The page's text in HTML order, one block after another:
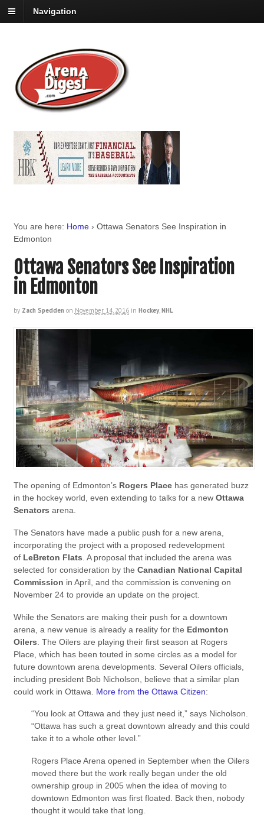
Navigation
You are here: Home › Ottawa Senators See Inspiration in
Edmonton
Ottawa Senators See Inspiration
in Edmonton
by Zach Spedden on November 14, 2016 in Hockey,NHL
The opening of Edmonton’s Rogers Place has generated buzz
in the hockey world, even extending to talks for a new Ottawa
Senators arena.
The Senators have made a public push for a new arena,
incorporating the project with a proposed redevelopment
of LeBreton Flats . A proposal that included the arena was
selected for consideration by the Canadian National Capital
Commission in April, and the commission is convening on
November 24 to provide an update on the project.
While the Senators are making their push for a downtown
arena, a new venue is already a reality for the Edmonton
Oilers . The Oilers are playing their first season at Rogers
Place, which has been touted in some circles as a model for
future downtown arena developments. Several Oilers officials,
including president Bob Nicholson, believe that a similar plan
could work in Ottawa. More from the Ottawa Citizen:
“You look at Ottawa and they just need it,” says Nicholson.
“Ottawa has such a great downtown already and this could
take it to a whole other level.”
Rogers Place Arena opened in September when the Oilers
moved there but the work really began under the old
ownership group in 2005 when the idea of moving to
downtown Edmonton was first floated. Back then, nobody
thought it would take that long.